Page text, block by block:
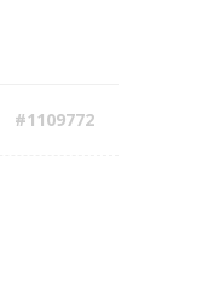
#1109772